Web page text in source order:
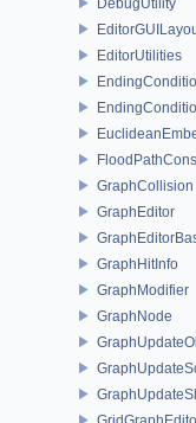
EditorUtilities
GraphCollision
GraphEditor
GraphHitInfo
GraphModifier
GraphNode